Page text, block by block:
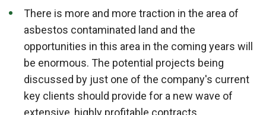
There is more and more traction in the area of
asbestos contaminated land and the
opportunities in this area in the coming years will
be enormous. The potential projects being
discussed by just one of the company's current
key clients should provide for a new wave of
extensive, highly profitable contracts.